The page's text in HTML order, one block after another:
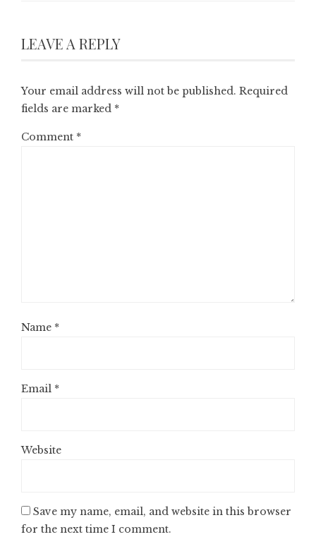
LEAVE A REPLY
Your email address will not be published. Required
fields are marked *
Comment *
Name *
Email *
Website
Save my name, email, and website in this browser
for the next time I comment.